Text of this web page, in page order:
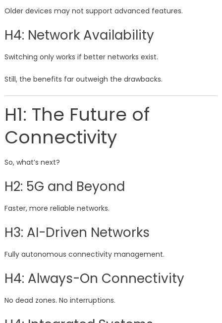
Older devices may not support advanced features.
H4: Network Availability
Switching only works if better networks exist.
Still, the benefits far outweigh the drawbacks.
H1: The Future of
Connectivity
So, what’s next?
H2: 5G and Beyond
Faster, more reliable networks.
H3: AI-Driven Networks
Fully autonomous connectivity management.
H4: Always-On Connectivity
No dead zones. No interruptions.